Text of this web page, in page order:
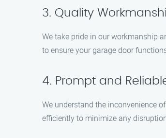
3. Quality
We take pride in our workmanship
to ensure your garage door
4. Prompt and
We understand the inconvenience
efficiently to minimize any